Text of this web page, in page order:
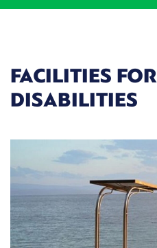
FACILITIES
DISABILITIES